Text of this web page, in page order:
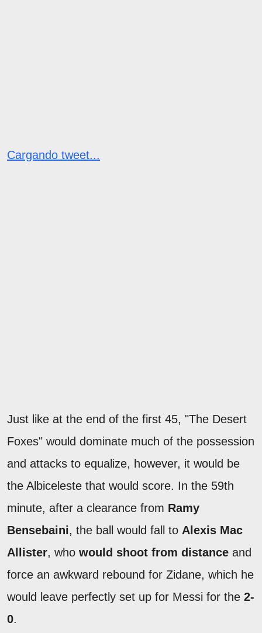
Cargando tweet...
Just like at the end of the first 45, "The Desert
Foxes" would dominate much of the possession
and attacks to equalize, however, it would be
the Albiceleste that would score. In the 59th
minute, after a clearance from Ramy
Bensebaini, the ball would fall to Alexis Mac
Allister, who would shoot from distance and
force an awkward rebound for Zidane, which he
would leave perfectly set up for Messi for the 2-
0.